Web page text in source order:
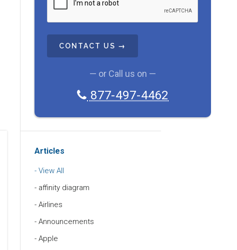
T
C
A
— or Call us on —
877-497-4462
Articles
View All
affinity diagram
Airlines
Announcements
Apple